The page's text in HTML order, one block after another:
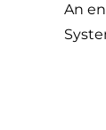
An